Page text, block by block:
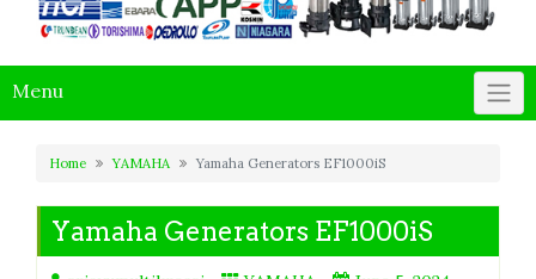
Menu
Home YAMAHA Yamaha Generators EF1000iS
Yamaha Generators EF1000iS